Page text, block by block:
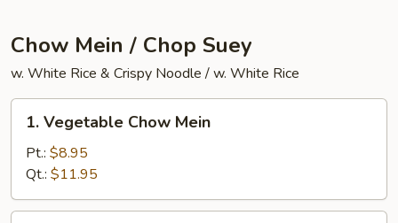
Chow Mein / Chop Suey
w. White Rice & Crispy Noodle / w. White Rice
Vegetable
Chow
Mein
1. Vegetable Chow Mein
Pt.: $8.95
Qt.: $11.95